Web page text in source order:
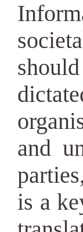
and
is a